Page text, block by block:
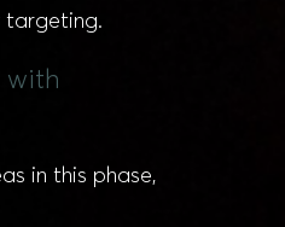
targeting.
with
in this phase,